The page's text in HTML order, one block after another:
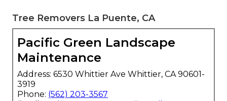
Tree Removers La Puente, CA
Pacific Green Landscape
Maintenance
Address: 6530 Whittier Ave Whittier, CA 90601-
3919
Phone: (562) 203-3567